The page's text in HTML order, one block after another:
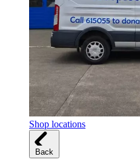
Shop locations
Back